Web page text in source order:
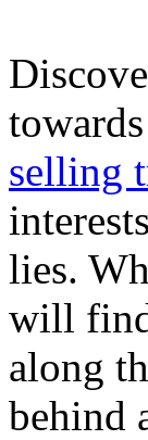
selling
lies.
will
along
behind